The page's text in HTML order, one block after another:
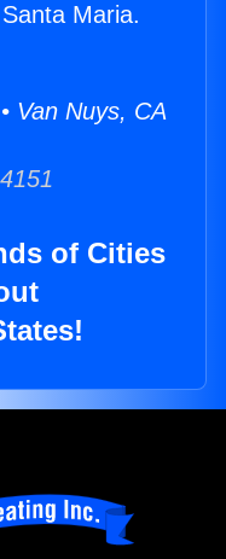
Maria.
Van Nuys, CA
of Cities